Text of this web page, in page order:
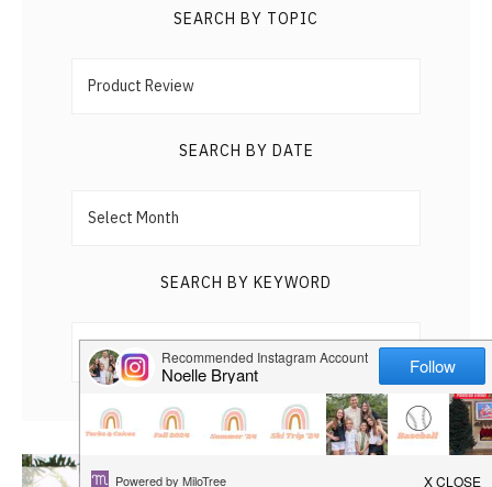
HAPPY
PLAY
SEARCH BY TOPIC
SEARCH BY DATE
SEARCH BY KEYWORD